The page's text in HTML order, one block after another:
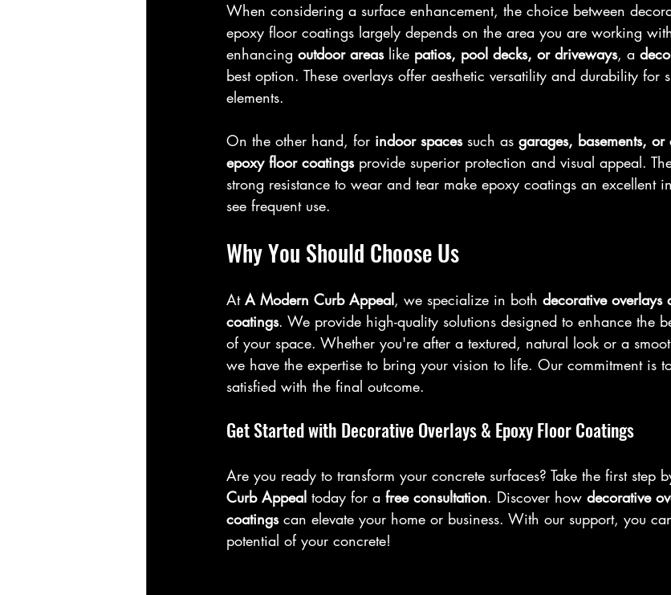
When considering a surface enhancement, the choice between
epoxy floor coatings largely depends on the area you are working
enhancing outdoor areas like patios, pool decks, or driveways, a
best option. These overlays offer aesthetic versatility and durability for
elements.
On the other hand, for indoor spaces such as garages, basements,
epoxy floor coatings provide superior protection and visual appeal.
strong resistance to wear and tear make epoxy coatings an excellent
see frequent use.
Why You Should Choose Us
At A Modern Curb Appeal, we specialize in both decorative
coatings. We provide high-quality solutions designed to enhance the
of your space. Whether you're after a textured, natural look or a
we have the expertise to bring your vision to life. Our commitment is
satisfied with the final outcome.
Get Started with Decorative Overlays & Epoxy Floor Coatings
Are you ready to transform your concrete surfaces? Take the first step
Curb Appeal today for a free consultation. Discover how decorative
coatings can elevate your home or business. With our support, you
potential of your concrete!